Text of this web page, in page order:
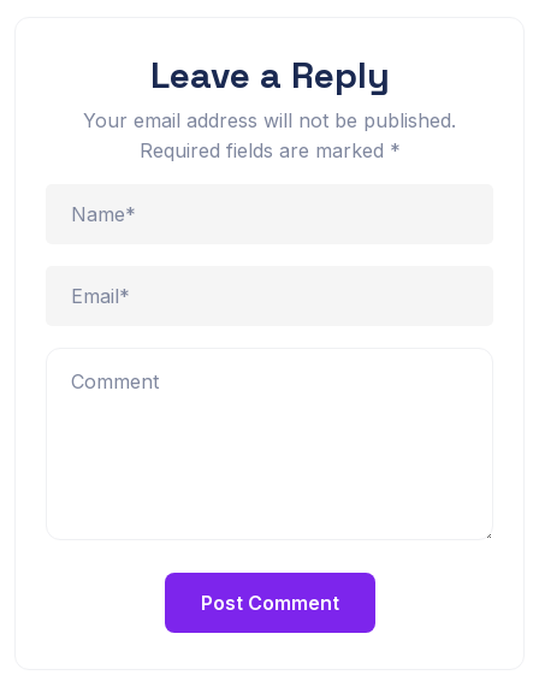
Leave a Reply
Your email address will not be published.
Required fields are marked *